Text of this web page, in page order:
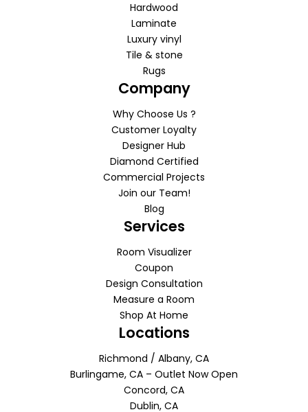
Hardwood
Laminate
Luxury vinyl
Tile & stone
Rugs
Company
Why Choose Us ?
Customer Loyalty
Designer Hub
Diamond Certified
Commercial Projects
Join our Team!
Blog
Services
Room Visualizer
Coupon
Design Consultation
Measure a Room
Shop At Home
Locations
Richmond / Albany, CA
Burlingame, CA – Outlet Now Open
Concord, CA
Dublin, CA